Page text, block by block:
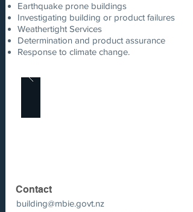
Earthquake prone buildings
Investigating building or product failures
Weathertight Services
Determination and product assurance
Response to climate change.
building@mbie.govt.nz
Contact